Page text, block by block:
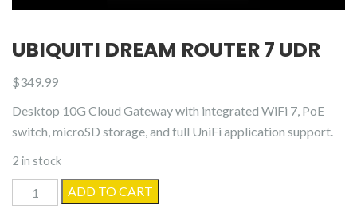
UBIQUITI DREAM ROUTER 7 UDR
$349.99
Desktop 10G Cloud Gateway with integrated WiFi 7, PoE
switch, microSD storage, and full UniFi application support.
2 in stock
Ubiquiti
Dream
ADD TO CART